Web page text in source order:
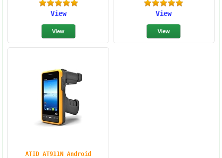
View View
ATID AT911N Android